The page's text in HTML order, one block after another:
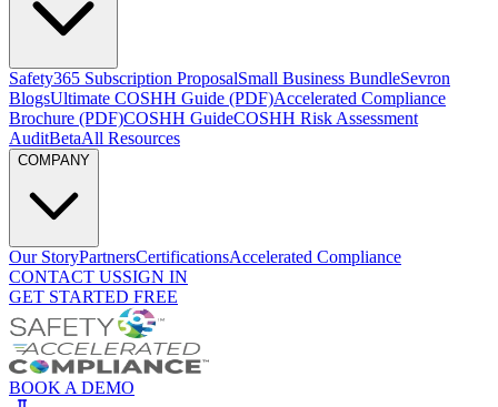
Safety365 Subscription ProposalSmall Business BundleSevron
BlogsUltimate COSHH Guide (PDF)Accelerated Compliance
Brochure (PDF)COSHH GuideCOSHH Risk Assessment
AuditBetaAll Resources
COMPANY
Our StoryPartnersCertificationsAccelerated Compliance
CONTACT USSIGN IN
GET STARTED FREE
BOOK A DEMO